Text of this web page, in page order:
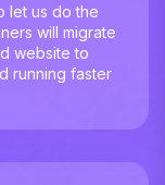
let us do the
will migrate
website to
running faster